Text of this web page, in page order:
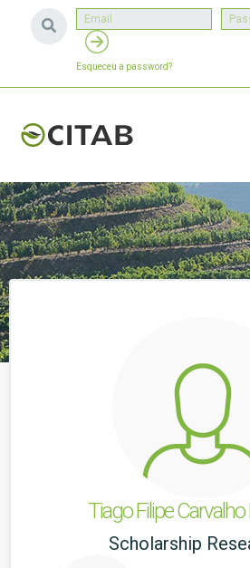
Esqueceu a password?
Tiago Filipe
Scholarship